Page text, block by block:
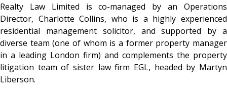
Realty Law Limited is co-managed by an Operations
Director, Charlotte Collins, who is a highly experienced
residential management solicitor, and supported by a
diverse team (one of whom is a former property manager
in a leading London firm) and complements the property
litigation team of sister law firm EGL, headed by Martyn
Liberson.